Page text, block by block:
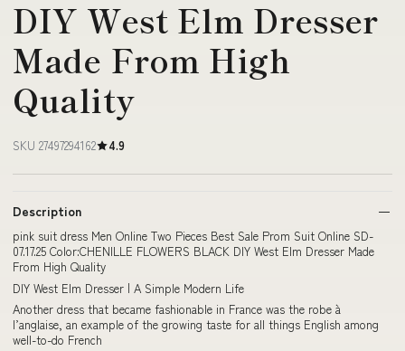
DIY West Elm Dresser
Made From High
Quality
SKU 27497294162 4.9
Description
pink suit dress Men Online Two Pieces Best Sale Prom Suit Online SD-
07.17.25 Color:CHENILLE FLOWERS BLACK DIY West Elm Dresser Made
From High Quality
DIY West Elm Dresser | A Simple Modern Life
Another dress that became fashionable in France was the robe à
l’anglaise, an example of the growing taste for all things English among
well-to-do French